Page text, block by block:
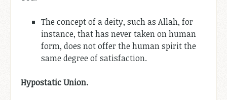
The concept of a deity, such as Allah, for
instance, that has never taken on human
form, does not offer the human spirit the
same degree of satisfaction.
Hypostatic Union.